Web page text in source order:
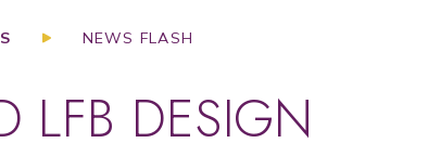
NEWS FLASH
LFB DESIGN